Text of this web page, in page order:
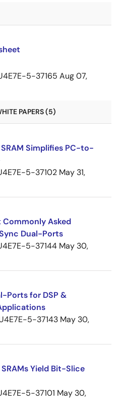
5-37165 Aug 07,
PAPERS (5)
Simplifies PC-to-
5-37102 May 31,
Commonly Asked
Dual-Ports
5-37144 May 30,
Ports for DSP &
5-37143 May 30,
Yield Bit-Slice
5-37101 May 30,